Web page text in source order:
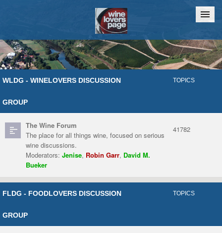
Home Chat
WLDG - WINELOVERS DISCUSSION
GROUP
TOPICS
The Wine Forum
The place for all things wine, focused on serious
wine discussions.
Moderators: Jenise, Robin Garr, David M.
Bueker
41782
FLDG - FOODLOVERS DISCUSSION
GROUP
TOPICS